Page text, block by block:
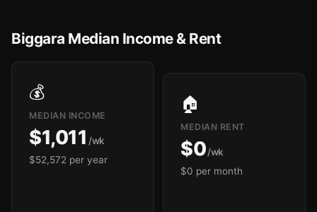
Biggara Median Income & Rent
💰
MEDIAN INCOME
$1,011 /wk
$52,572 per year
🏠
MEDIAN RENT
$0/wk
$0 per month